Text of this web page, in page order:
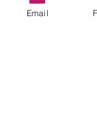
Mark your
for a pint in the
Email